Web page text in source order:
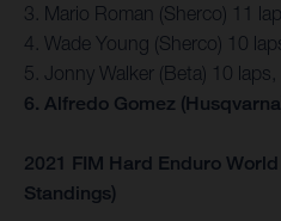
3. Mario Roman (Sherco) 11
4. Wade Young (Sherco) 10
5. Jonny Walker (Beta) 10
6. Alfredo Gomez
2021 FIM Hard Enduro
Standings)